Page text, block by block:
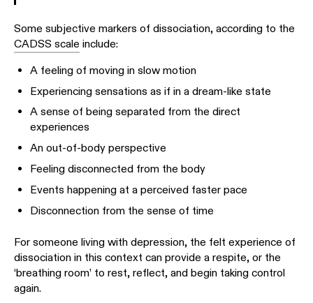
Some subjective markers of dissociation, according to the
CADSS scale include:
A feeling of moving in slow motion
Experiencing sensations as if in a dream-like state
A sense of being separated from the direct
experiences
An out-of-body perspective
Feeling disconnected from the body
Events happening at a perceived faster pace
Disconnection from the sense of time
For someone living with depression, the felt experience of
dissociation in this context can provide a respite, or the
‘breathing room’ to rest, reflect, and begin taking control
again.